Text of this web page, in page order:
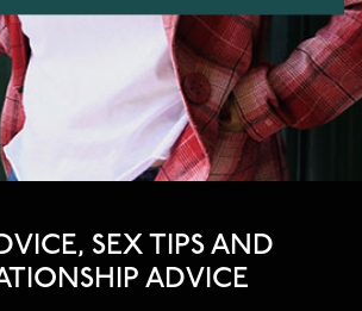
SEX TIPS AND
ADVICE